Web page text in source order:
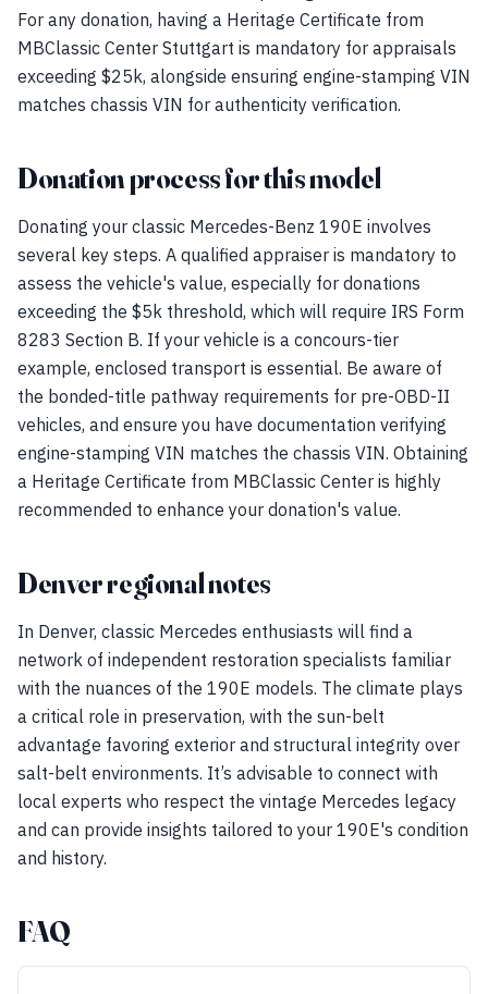
For any donation, having a Heritage Certificate from
MBClassic Center Stuttgart is mandatory for appraisals
exceeding $25k, alongside ensuring engine-stamping VIN
matches chassis VIN for authenticity verification.
Donation process for this model
Donating your classic Mercedes-Benz 190E involves
several key steps. A qualified appraiser is mandatory to
assess the vehicle's value, especially for donations
exceeding the $5k threshold, which will require IRS Form
8283 Section B. If your vehicle is a concours-tier
example, enclosed transport is essential. Be aware of
the bonded-title pathway requirements for pre-OBD-II
vehicles, and ensure you have documentation verifying
engine-stamping VIN matches the chassis VIN. Obtaining
a Heritage Certificate from MBClassic Center is highly
recommended to enhance your donation's value.
Denver regional notes
In Denver, classic Mercedes enthusiasts will find a
network of independent restoration specialists familiar
with the nuances of the 190E models. The climate plays
a critical role in preservation, with the sun-belt
advantage favoring exterior and structural integrity over
salt-belt environments. It’s advisable to connect with
local experts who respect the vintage Mercedes legacy
and can provide insights tailored to your 190E's condition
and history.
FAQ